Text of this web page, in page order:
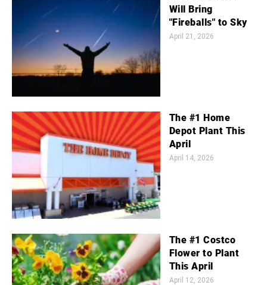
Will Bring
"Fireballs" to Sky
April 21, 2026
The #1 Home
Depot Plant This
April
April 14, 2026
The #1 Costco
Flower to Plant
This April
April 12, 2026